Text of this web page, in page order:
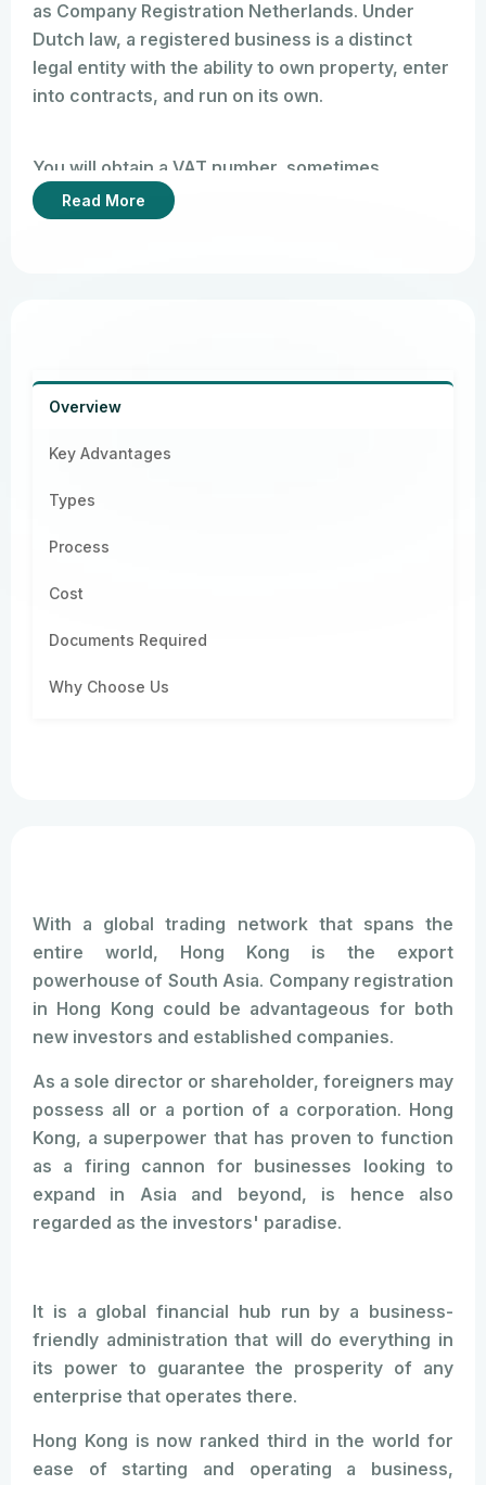
as Company Registration Netherlands. Under
Dutch law, a registered business is a distinct
legal entity with the ability to own property, enter
into contracts, and run on its own.
You will obtain a VAT number, sometimes
referred to as a BTW number (Belasting
Toegevoegde Waarde) in the Netherlands, and a
Read More
Overview
Key Advantages
Types
Process
Cost
Documents Required
Why Choose Us
With a global trading network that spans the
entire world, Hong Kong is the export
powerhouse of South Asia. Company registration
in Hong Kong could be advantageous for both
new investors and established companies.
As a sole director or shareholder, foreigners may
possess all or a portion of a corporation. Hong
Kong, a superpower that has proven to function
as a firing cannon for businesses looking to
expand in Asia and beyond, is hence also
regarded as the investors' paradise.
It is a global financial hub run by a business-
friendly administration that will do everything in
its power to guarantee the prosperity of any
enterprise that operates there.
Hong Kong is now ranked third in the world for
ease of starting and operating a business,